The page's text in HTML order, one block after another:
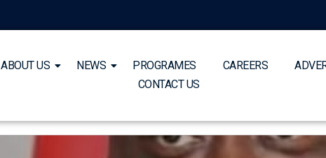
ABOUT US NEWS PROGRAMES CAREERS
CONTACT US